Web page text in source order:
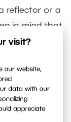
visit?
our website,
data with our
appreciate
reflector or a
in mind that
because of
data out of